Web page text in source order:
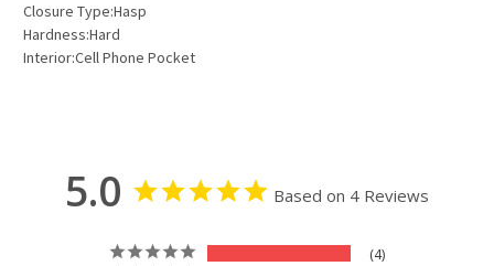
Closure Type:Hasp
Hardness:Hard
Interior:Cell Phone Pocket
5.0 Based on 4 Reviews
4